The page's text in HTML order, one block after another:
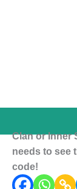
Clan or Inner
needs to see
code!